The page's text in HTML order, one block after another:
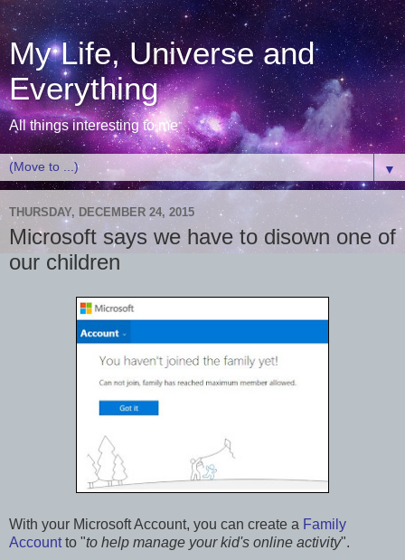
My Life, Universe and
Everything
All things interesting to me
▼
THURSDAY, DECEMBER 24, 2015
Microsoft says we have to disown one of
our children
With your Microsoft Account, you can create a Family
Accountto "to help manage your kid's online activity".